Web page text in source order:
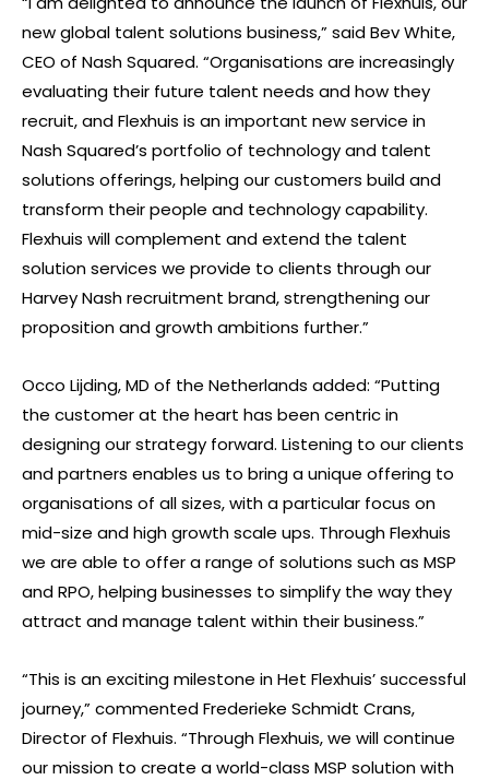
new global talent solutions business,” said Bev White,
CEO of Nash Squared. “Organisations are increasingly
evaluating their future talent needs and how they
recruit, and Flexhuis is an important new service in
Nash Squared’s portfolio of technology and talent
solutions offerings, helping our customers build and
transform their people and technology capability.
Flexhuis will complement and extend the talent
solution services we provide to clients through our
Harvey Nash recruitment brand, strengthening our
proposition and growth ambitions further.”
Occo Lijding, MD of the Netherlands added: “Putting
the customer at the heart has been centric in
designing our strategy forward. Listening to our clients
and partners enables us to bring a unique offering to
organisations of all sizes, with a particular focus on
mid-size and high growth scale ups. Through Flexhuis
we are able to offer a range of solutions such as MSP
and RPO, helping businesses to simplify the way they
attract and manage talent within their business.”
“This is an exciting milestone in Het Flexhuis’ successful
journey,” commented Frederieke Schmidt Crans,
Director of Flexhuis. “Through Flexhuis, we will continue
our mission to create a world-class MSP solution with